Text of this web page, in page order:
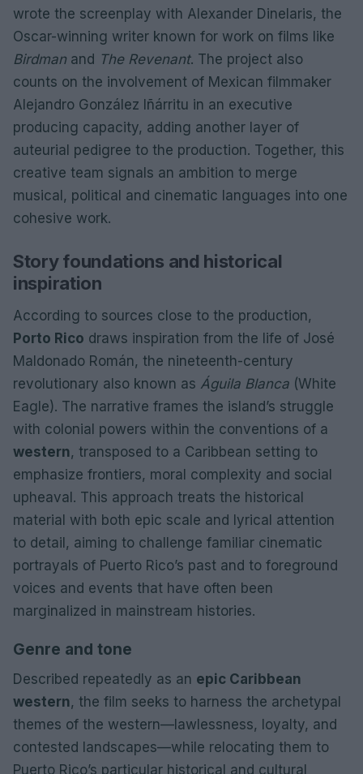
wrote the screenplay with Alexander Dinelaris, the
Oscar-winning writer known for work on films like
Birdman and The Revenant. The project also
counts on the involvement of Mexican filmmaker
Alejandro González Iñárritu in an executive
producing capacity, adding another layer of
auteurial pedigree to the production. Together, this
creative team signals an ambition to merge
musical, political and cinematic languages into one
cohesive work.
Story foundations and historical
inspiration
According to sources close to the production,
Porto Rico draws inspiration from the life of José
Maldonado Román, the nineteenth-century
revolutionary also known as Águila Blanca (White
Eagle). The narrative frames the island’s struggle
with colonial powers within the conventions of a
western, transposed to a Caribbean setting to
emphasize frontiers, moral complexity and social
upheaval. This approach treats the historical
material with both epic scale and lyrical attention
to detail, aiming to challenge familiar cinematic
portrayals of Puerto Rico’s past and to foreground
voices and events that have often been
marginalized in mainstream histories.
Genre and tone
Described repeatedly as an epic Caribbean
western, the film seeks to harness the archetypal
themes of the western—lawlessness, loyalty, and
contested landscapes—while relocating them to
Puerto Rico’s particular historical and cultural